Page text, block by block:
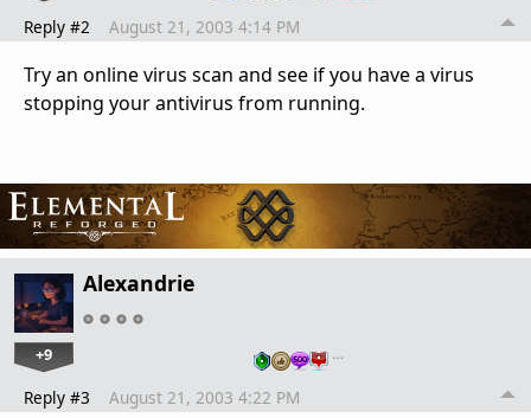
Reply #2 August 21, 2003 4:14 PM
Try an online virus scan and see if you have a virus
stopping your antivirus from running.
Alexandrie
+9 …
Reply #3 August 21, 2003 4:22 PM